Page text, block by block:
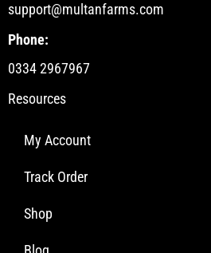
support@multanfarms.com
Phone:
0334 2967967
Resources
My Account
Track Order
Shop